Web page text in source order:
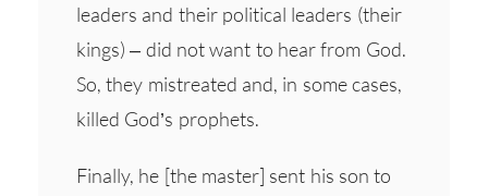
leaders and their political leaders (their
kings) – did not want to hear from God.
So, they mistreated and, in some cases,
killed God’s prophets.
Finally, he [the master] sent his son to